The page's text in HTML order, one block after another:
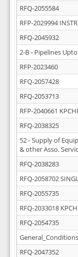
RFQ-2055584
RFP-2029994
RFQ-2045932
2-B - Pipelines
RFP-2023460
RFQ-2057428
RFQ-2053713
RFP-2040661
RFQ-2038325
52 - Supply of
& other Asso.
RFQ-2038283
RFQ-2058702
RFQ-2055735
RFQ-2033018
RFQ-2054735
RFQ-2047352